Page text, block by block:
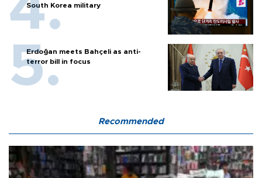
South Korea military
Erdoğan meets Bahçeli as anti-
terror bill in focus
Recommended